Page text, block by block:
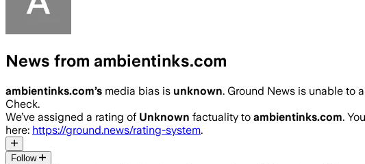
News from ambientinks.com
ambientinks.com’s media bias is unknown. Ground News is unable to
Check.
We’ve assigned a rating of Unknown factuality to ambientinks.com.
here: https://ground.news/rating-system.
Follow